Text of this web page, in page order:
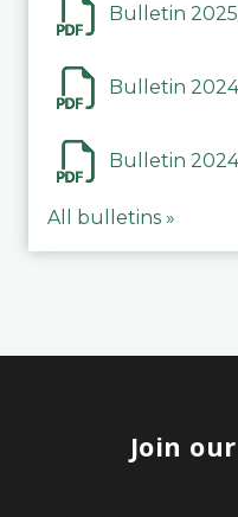
Bulletin
Bulletin
Bulletin
All bulletins »
Join